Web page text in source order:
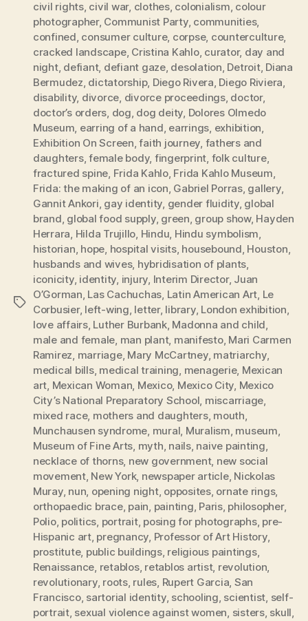
Tags
civil rights, civil war, clothes, colonialism colour
photographer, Communist Party, communities,
confined consumer culture, corpse, counterculture,
cracked landscape, Cristina Kahlo, curator, day and
night, defiant, defiant gaze, desolation Detroit, Diana
Bermudez dictatorship, Diego Rivera Diego Riviera
disability, divorce divorce proceedings, doctor,
doctor’s orders dog dog deity Dolores Olmedo
Museum earring of a hand earrings exhibition
Exhibition On Screen ,faith journey fathers and
daughters,female body, fingerprint folk culture,
fractured spine Frida Kahlo, Frida Kahlo Museum
Frida: the making of an icon Gabriel Porras, gallery,
Gannit Ankori gay identity gender fluidity, global
brand global food supply, green group show, Hayden
Herrara Hilda Trujillo Hindu Hindu symbolism
historian hope hospital visits, housebound Houston
husbands and wives, hybridisation of plants
iconicity, identity injury Interim Director, Juan
O’Gorman Las Cachuchas Latin American Art Le
Corbusier, left-wing letter, library, London exhibition
love affairs, Luther Burbank, Madonna and child
male and female man plant, manifesto, Mari Carmen
Ramirez marriage, Mary McCartney, matriarchy,
medical bills, medical training menagerie, Mexican
art Mexican Woman Mexico, Mexico City Mexico
City’s National Preparatory School miscarriage
mixed race, mothers and daughters, mouth
Munchausen syndrome mural Muralism museum
Museum of Fine Arts myth nails, naive painting
necklace of thorns, new government, new social
movement, New York, newspaper article, Nickolas
Muray, nun opening night, opposites, ornate rings,
orthopaedic brace, pain painting Paris, philosopher,
Polio, politics portrait, posing for photographs, pre-
Hispanic art, pregnancy Professor of Art History,
prostitute, public buildings, religious paintings,
Renaissance retablos, retablos artist, revolution
revolutionary, roots, rules Rupert Garcia San
Francisco, sartorial identity, schooling scientist self-
portrait, sexual violence against women sisters, skull